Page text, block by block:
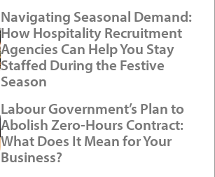
Navigating Seasonal Demand:
How Hospitality Recruitment
Agencies Can Help You Stay
Staffed During the Festive
Season
Labour Government’s Plan to
Abolish Zero-Hours Contract:
What Does It Mean for Your
Business?